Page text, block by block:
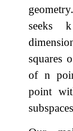
seeks k
squares
ofn
point